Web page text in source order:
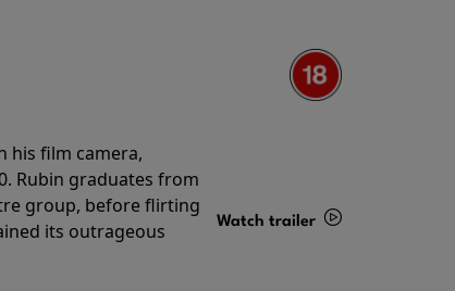
his film camera,
Rubin graduates from
group, before flirting
its outrageous
Watch trailer